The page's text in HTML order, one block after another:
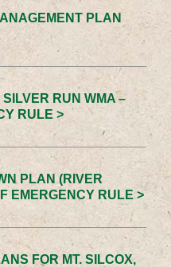
PLAN
RUN WMA –
RULE >
PLAN (RIVER
EMERGENCY RULE >
FOR MT. SILCOX,